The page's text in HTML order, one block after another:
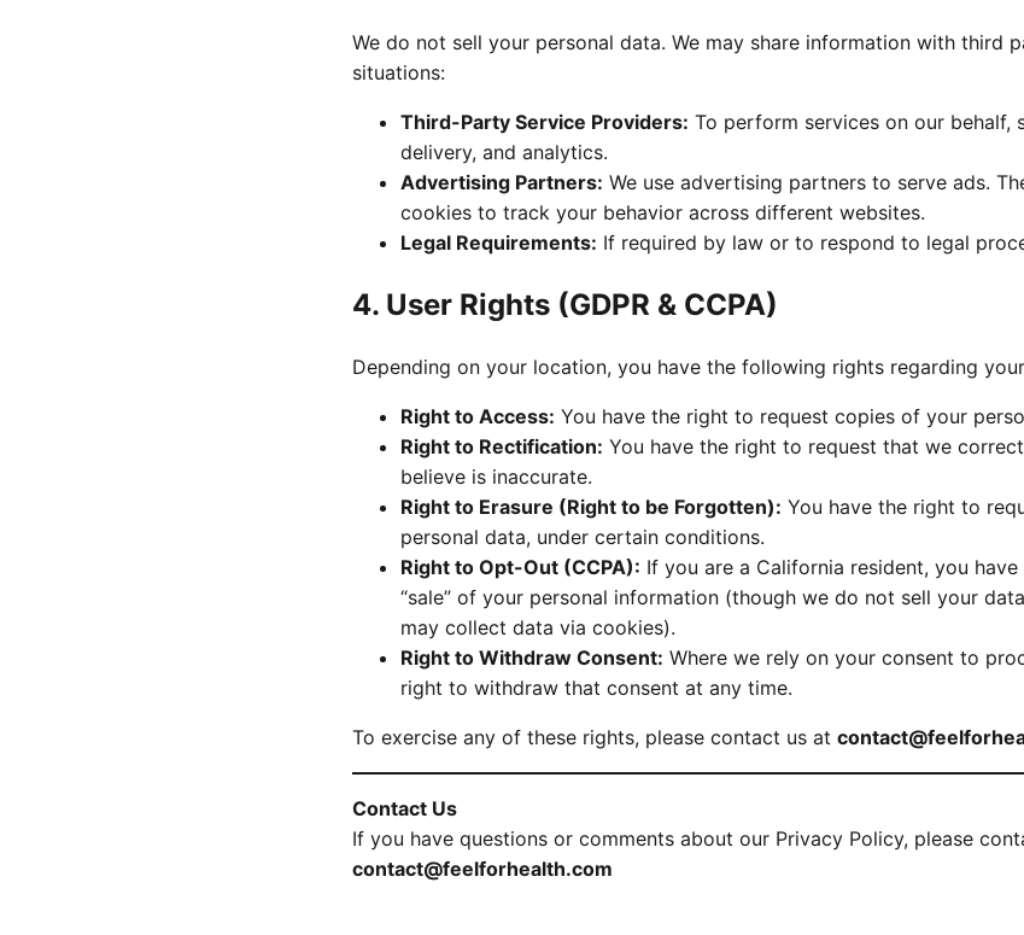
We do not sell your personal data. We may share information with third
situations:
Third-Party Service Providers: To perform services on our behalf,
delivery, and analytics.
Advertising Partners: We use advertising partners to serve ads.
cookies to track your behavior across different websites.
Legal Requirements: If required by law or to respond to legal
4. User Rights (GDPR & CCPA)
Depending on your location, you have the following rights regarding
Right to Access: You have the right to request copies of your
Right to Rectification: You have the right to request that we
believe is inaccurate.
Right to Erasure (Right to be Forgotten): You have the right to
personal data, under certain conditions.
Right to Opt-Out (CCPA): If you are a California resident, you
“sale” of your personal information (though we do not sell your
may collect data via cookies).
Right to Withdraw Consent: Where we rely on your consent to
right to withdraw that consent at any time.
To exercise any of these rights, please contact us at
Contact Us
If you have questions or comments about our Privacy Policy, please
contact@feelforhealth.com